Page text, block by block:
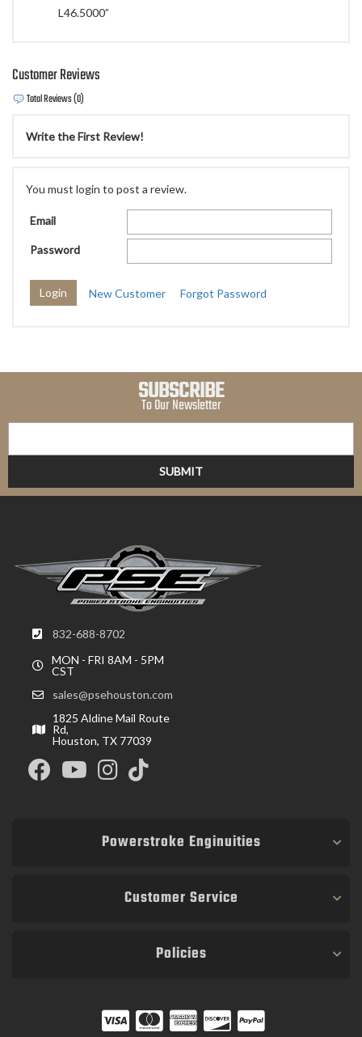
L46.5000”
Customer Reviews
Total Reviews (0)
Write the First Review!
You must login to post a review.
Email
Password
New Customer Forgot Password
SUBSCRIBE
To Our Newsletter
832-688-8702
MON - FRI 8AM - 5PM
CST
sales@psehouston.com
1825 Aldine Mail Route
Rd,
Houston, TX 77039
Powerstroke Enginuities
Customer Service
Policies